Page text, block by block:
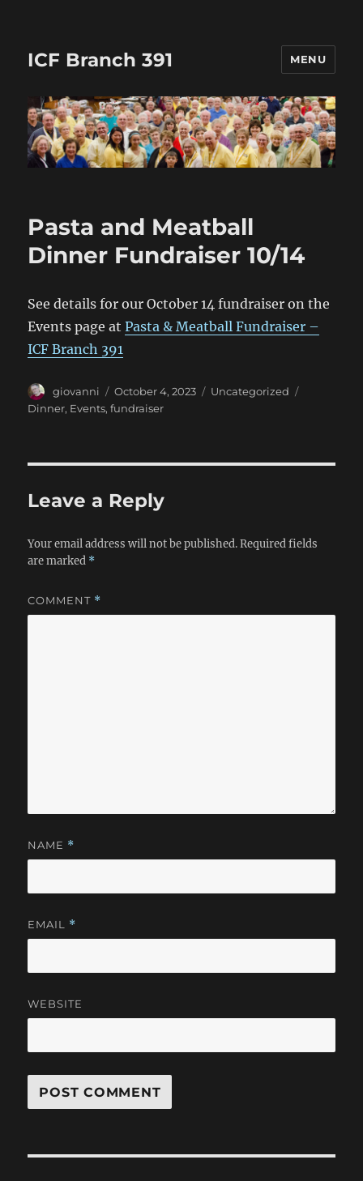
ICF Branch 391 MENU
Pasta and Meatball
Dinner Fundraiser 10/14
See details for our October 14 fundraiser on the
Events page atPasta & Meatball Fundraiser –
ICF Branch 391
Author
giovanni
Posted
on
October 4, 2023 Categories
Uncategorized
Dinner, Events,fundraiser
Leave a Reply
Your email address will not be published. Required fields
are marked *
COMMENT *
NAME *
EMAIL *
WEBSITE